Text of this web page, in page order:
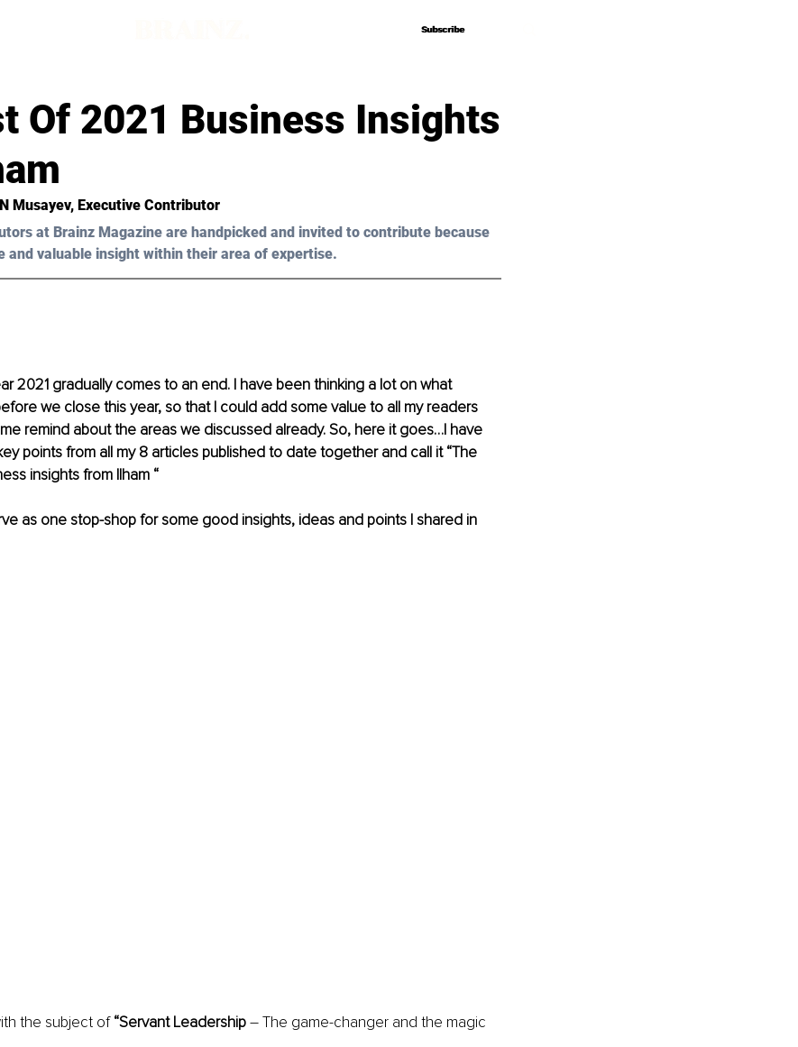
Subscribe
Subscribe
Of 2021 Business Insights
Musayev, Executive Contributor
at Brainz Magazine are handpicked and invited to contribute because
and valuable insight within their area of expertise.
2021 gradually comes to an end. I have been thinking a lot on what
we close this year, so that I could add some value to all my readers
remind about the areas we discussed already. So, here it goes…I have
points from all my 8 articles published to date together and call it “The
insights from Ilham “
as one stop-shop for some good insights, ideas and points I shared in
the subject of “Servant Leadership – The game-changer and the magic